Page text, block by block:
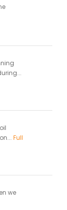
Full
we